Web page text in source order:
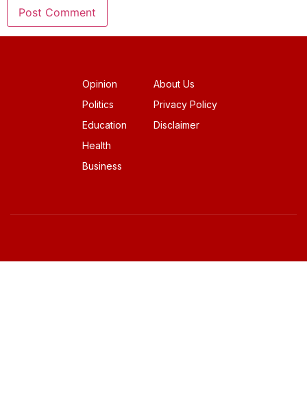
Opinion
Politics
Education
Health
Business
About Us
Privacy Policy
Disclaimer